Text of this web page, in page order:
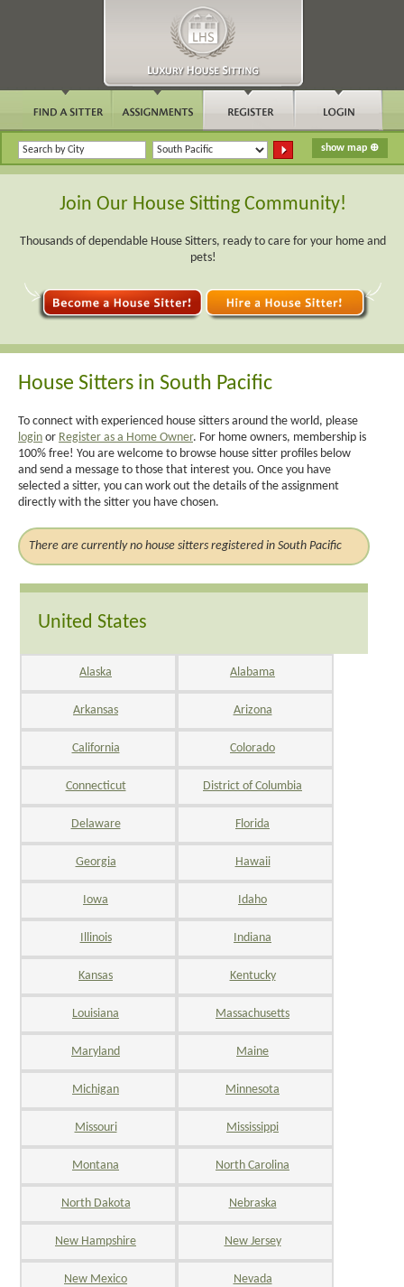
Join Our House Sitting Community!
Thousands of dependable House Sitters, ready to care for your home and
pets!
House Sitters in South Pacific
To connect with experienced house sitters around the world, please
login or Register as a Home Owner. For home owners, membership is
100% free! You are welcome to browse house sitter profiles below
and send a message to those that interest you. Once you have
selected a sitter, you can work out the details of the assignment
directly with the sitter you have chosen.
There are currently no house sitters registered in South Pacific
United States
Alaska Alabama
Arkansas Arizona
California Colorado
Connecticut District of Columbia
Delaware Florida
Georgia Hawaii
Iowa Idaho
Illinois Indiana
Kansas Kentucky
Louisiana Massachusetts
Maryland Maine
Michigan Minnesota
Missouri Mississippi
Montana North Carolina
North Dakota Nebraska
New Hampshire New Jersey
New Mexico Nevada